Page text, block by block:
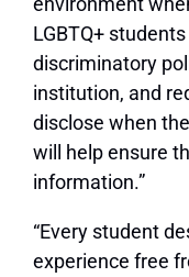
LGBTQ+
discriminatory
institution, and
disclose when
will help ensure
information.”
“Every student
experience free